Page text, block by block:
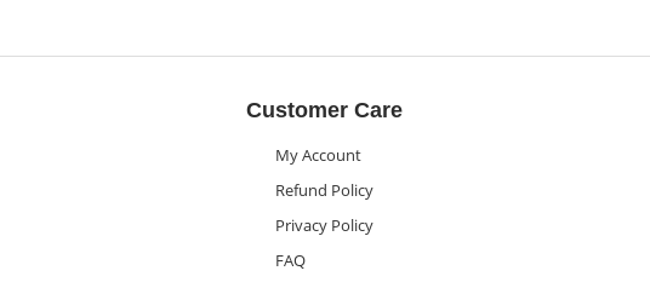
Customer Care
My Account
Refund Policy
Privacy Policy
FAQ